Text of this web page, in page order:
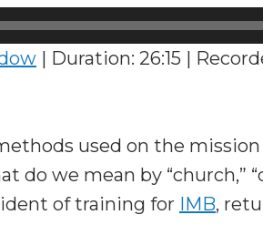
| Duration: 26:15 |
used on the
do we mean by “church,”
of training for IMB,